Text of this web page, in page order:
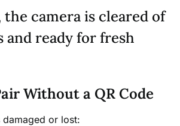
camera is cleared of
and ready for fresh
Without a QR Code
damaged or lost: